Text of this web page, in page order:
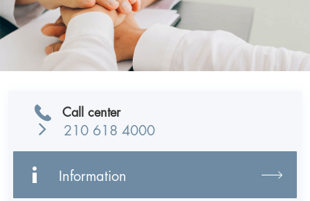
Call center
210 618 4000
Information